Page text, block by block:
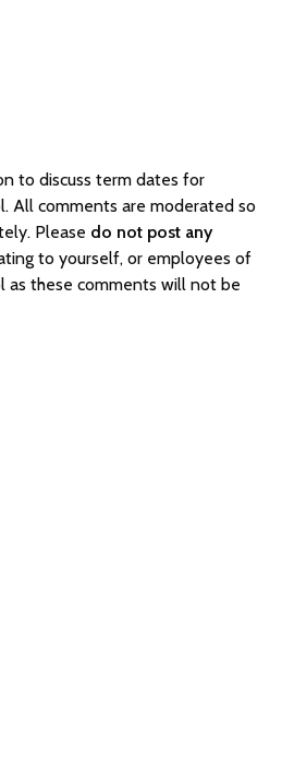
to discuss term dates for
All comments are moderated so
Please do not post any
to yourself, or employees of
as these comments will not be